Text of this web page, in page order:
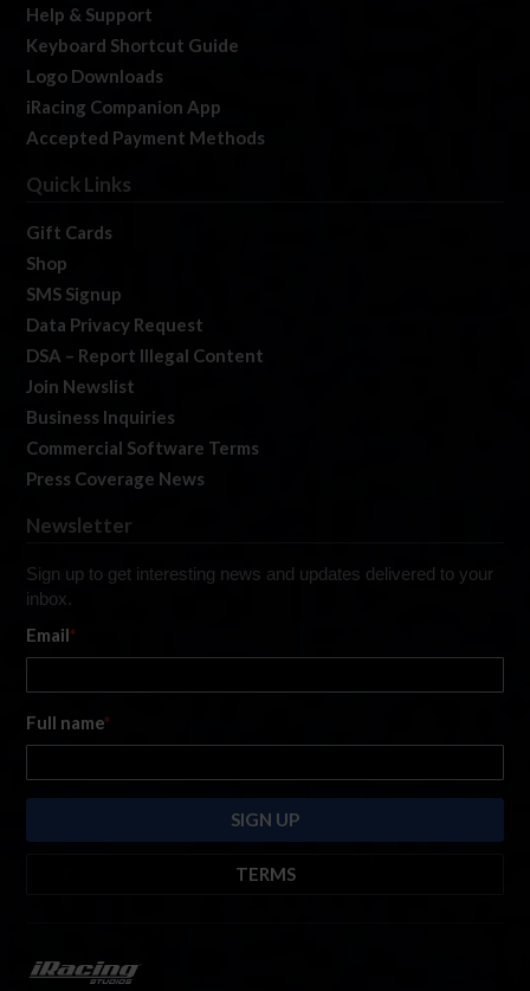
Help & Support
Keyboard Shortcut Guide
Logo Downloads
iRacing Companion App
Accepted Payment Methods
Quick Links
Gift Cards
Shop
SMS Signup
Data Privacy Request
DSA – Report Illegal Content
Join Newslist
Business Inquiries
Commercial Software Terms
Press Coverage News
Newsletter
Sign up to get interesting news and updates delivered to your
inbox.
Email*
Full name*
TERMS
https://www.iracing.com
emails at any time by using the SafeUnsubscribe® link found at the bottom